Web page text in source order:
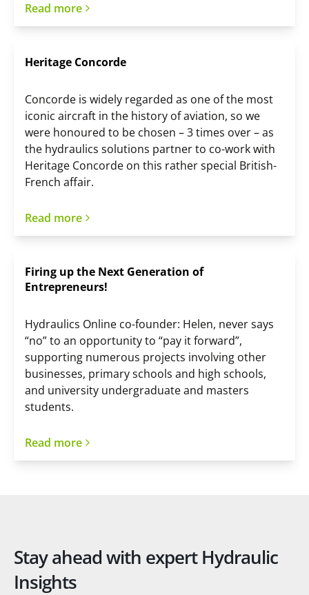
Read more
Heritage Concorde
Concorde is widely regarded as one of the most
iconic aircraft in the history of aviation, so we
were honoured to be chosen – 3 times over – as
the hydraulics solutions partner to co-work with
Heritage Concorde on this rather special British-
French affair.
Read more
Firing up the Next Generation of
Entrepreneurs!
Hydraulics Online co-founder: Helen, never says
“no” to an opportunity to “pay it forward”,
supporting numerous projects involving other
businesses, primary schools and high schools,
and university undergraduate and masters
students.
Read more
Stay ahead with expert Hydraulic
Insights